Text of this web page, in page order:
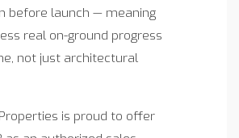
before launch — meaning
real on-ground progress
not just architectural
is proud to offer